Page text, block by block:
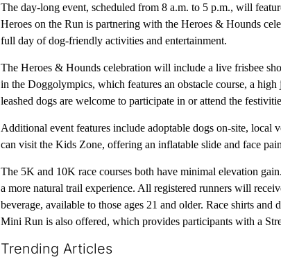
The day-long event, scheduled from 8 a.m. to 5 p.m., will
Heroes on the Run is partnering with the Heroes & Hounds
full day of dog-friendly activities and entertainment.
The Heroes & Hounds celebration will include a live frisbee
in the Doggolympics, which features an obstacle course, a
leashed dogs are welcome to participate in or attend the
Additional event features include adoptable dogs on-site, local
can visit the Kids Zone, offering an inflatable slide and face
The 5K and 10K race courses both have minimal elevation
a more natural trail experience. All registered runners will
beverage, available to those ages 21 and older. Race shirts
Mini Run is also offered, which provides participants with a
Trending Articles